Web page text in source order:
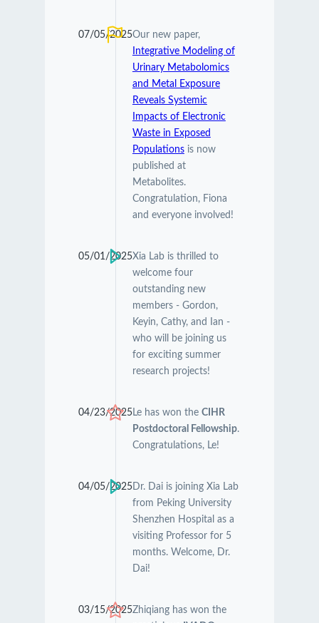
07/05/2025Our new paper,
Integrative Modeling of
Urinary Metabolomics
and Metal Exposure
Reveals Systemic
Impacts of Electronic
Waste in Exposed
Populationsis now
published at
Metabolites.
Congratulation, Fiona
and everyone involved!
05/01/2025Xia Lab is thrilled to
welcome four
outstanding new
members - Gordon,
Keyin, Cathy, and Ian -
who will be joining us
for exciting summer
research projects!
04/23/2025Le has won the CIHR
Postdoctoral Fellowship.
Congratulations, Le!
04/05/2025Dr. Dai is joining Xia Lab
from Peking University
Shenzhen Hospital as a
visiting Professor for 5
months. Welcome, Dr.
Dai!
03/15/2025Zhiqiang has won the